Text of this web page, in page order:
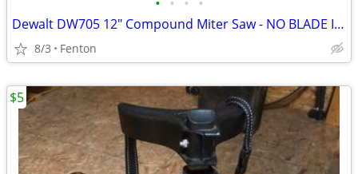
Dewalt DW705 12" Compound Miter Saw - NO BLADE INCLUDED
8/3 Fenton
$5